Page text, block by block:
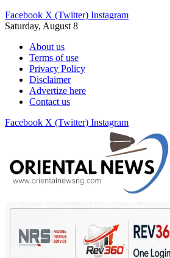
Facebook X (Twitter) Instagram
Saturday, August 8
About us
Terms of use
Privacy Policy
Disclaimer
Advertize here
Contact us
Facebook X (Twitter) Instagram